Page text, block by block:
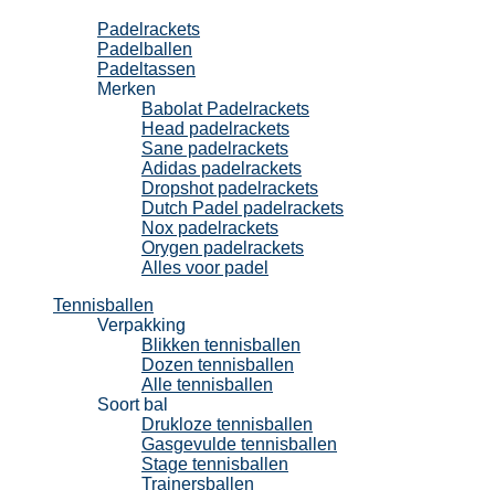
Padelrackets
Padelballen
Padeltassen
Merken
Babolat Padelrackets
Head padelrackets
Sane padelrackets
Adidas padelrackets
Dropshot padelrackets
Dutch Padel padelrackets
Nox padelrackets
Orygen padelrackets
Alles voor padel
Tennisballen
Verpakking
Blikken tennisballen
Dozen tennisballen
Alle tennisballen
Soort bal
Drukloze tennisballen
Gasgevulde tennisballen
Stage tennisballen
Trainersballen